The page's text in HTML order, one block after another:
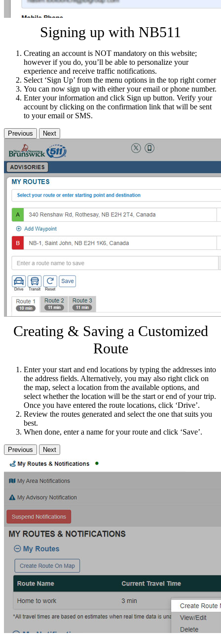
Signing up with NB511
Creating an account is NOT mandatory on this website;
however if you do, you’ll be able to personalize your
experience and receive traffic notifications.
Select ‘Sign Up’ from the menu options in the top right corner
You can now sign up with either your email or phone number.
Enter your information and click Sign up button. Verify your
account by clicking on the confirmation link that will be sent
to your email or SMS.
Previous Next
Creating & Saving a Customized
Route
Enter your start and end locations by typing the addresses into
the address fields. Alternatively, you may also right click on
the map, select a location from the available options, and
select whether the location will be the start or end of your trip.
Once you have entered the route locations, click ‘Drive’.
Review the routes generated and select the one that suits you
best.
When done, enter a name for your route and click ‘Save’.
Previous Next